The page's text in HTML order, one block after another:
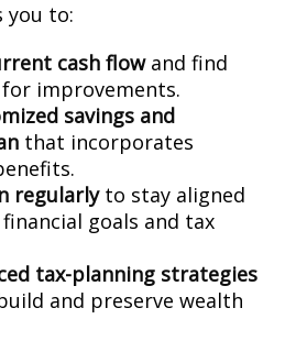
you to:
cash flowand find
improvements.
savings and
that incorporates
regularlyto stay aligned
goals and tax
tax-planning strategies
and preserve wealth